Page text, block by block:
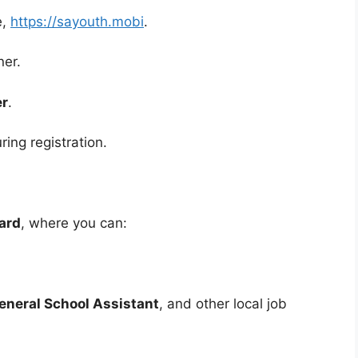
https://sayouth.mobi.
.
registration.
, where you can:
School Assistant, and other local job